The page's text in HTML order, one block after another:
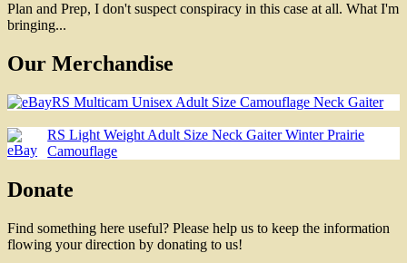
Plan and Prep, I don't suspect conspiracy in this case at all. What I'm
bringing...
Our Merchandise
RS Multicam Unisex Adult Size Camouflage Neck Gaiter
RS Light Weight Adult Size Neck Gaiter Winter Prairie
Camouflage
Donate
Find something here useful? Please help us to keep the information
flowing your direction by donating to us!